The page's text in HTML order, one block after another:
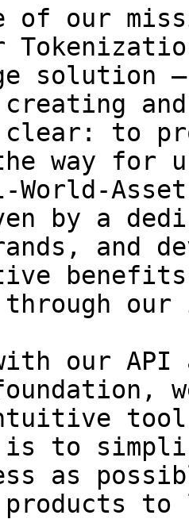
of our
creating
clear: to
way for
World-
by a
and
through
our
is to
as
products